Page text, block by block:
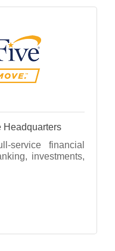
Headquarters
financial
investments,